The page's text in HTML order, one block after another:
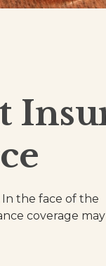
the face of the
coverage may